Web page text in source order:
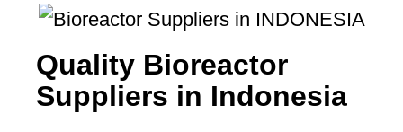
Quality Bioreactor
Suppliers in Indonesia